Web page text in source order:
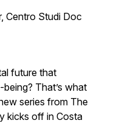
Centro Studi Doc
future that
That’s what
series from The
kicks off in Costa